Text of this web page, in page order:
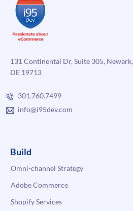
131 Continental Dr, Suite 305, Newark,
DE 19713
301.760.7499
info@i95dev.com
Build
Omni-channel Strategy
Adobe Commerce
Shopify Services